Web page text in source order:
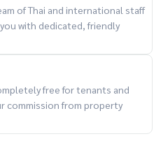
of Thai and international staff
with dedicated, friendly
free for tenants and
commission from property